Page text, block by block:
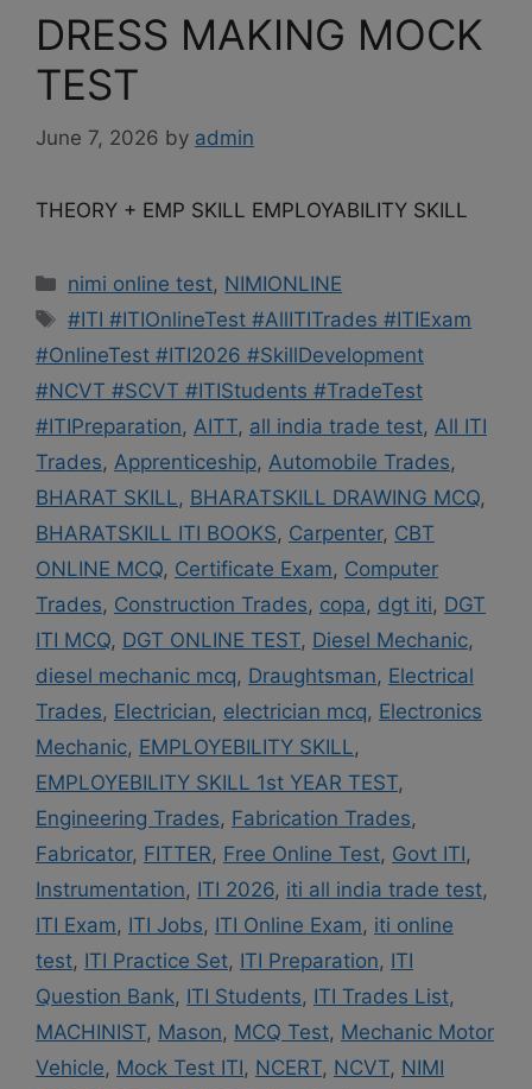
DRESS MAKING MOCK
TEST
June 7, 2026 by admin
THEORY + EMP SKILL EMPLOYABILITY SKILL
Categories
nimi online test, NIMIONLINE
Tags
#ITI #ITIOnlineTest #AllITITrades #ITIExam
#OnlineTest #ITI2026 #SkillDevelopment
#NCVT #SCVT #ITIStudents #TradeTest
#ITIPreparation, AITT, all india trade test, All ITI
Trades, Apprenticeship, Automobile Trades,
BHARAT SKILL, BHARATSKILL DRAWING MCQ,
BHARATSKILL ITI BOOKS, Carpenter, CBT
ONLINE MCQ, Certificate Exam, Computer
Trades, Construction Trades, copa, dgt iti, DGT
ITI MCQ, DGT ONLINE TEST, Diesel Mechanic,
diesel mechanic mcq, Draughtsman, Electrical
Trades, Electrician, electrician mcq, Electronics
Mechanic, EMPLOYEBILITY SKILL,
EMPLOYEBILITY SKILL 1st YEAR TEST,
Engineering Trades, Fabrication Trades,
Fabricator, FITTER, Free Online Test, Govt ITI,
Instrumentation, ITI 2026, iti all india trade test,
ITI Exam, ITI Jobs, ITI Online Exam, iti online
test, ITI Practice Set, ITI Preparation, ITI
Question Bank, ITI Students, ITI Trades List,
MACHINIST, Mason, MCQ Test, Mechanic Motor
Vehicle, Mock Test ITI, NCERT, NCVT, NIMI